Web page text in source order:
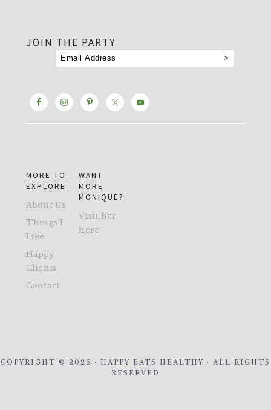
JOIN THE PARTY
MORE TO
EXPLORE
About Us
Things I
Like
Happy
Clients
Contact
WANT
MORE
MONIQUE?
Visit her
here
COPYRIGHT © 2026 · HAPPY EATS HEALTHY · ALL RIGHTS
RESERVED